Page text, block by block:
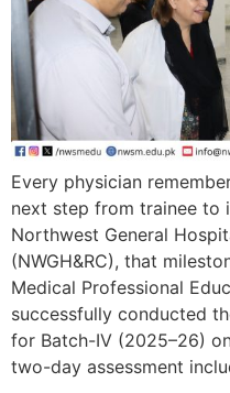
Every physician
next step from trainee to
Northwest General
(NWGH&RC), that
Medical Professional
successfully conducted
for Batch-IV (2025–26)
two-day assessment